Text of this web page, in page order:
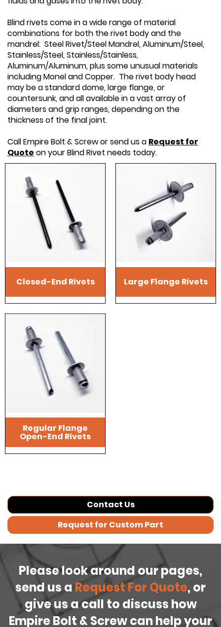
Blind rivets come in a wide range of material
combinations for both the rivet body and the
mandrel: Steel Rivet/Steel Mandrel, Aluminum/Steel,
Stainless/Steel, Stainless/Stainless,
Aluminum/Aluminum, plus some unusual materials
including Monel and Copper. The rivet body head
may be a standard dome, large flange, or
countersunk, and all available in a vast array of
diameters and grip ranges, depending on the
thickness of the final joint.
Call Empire Bolt & Screw or send us a Request for
Quote on your Blind Rivet needs today.
Closed-End Rivets Large Flange Rivets
Regular Flange
Open-End Rivets
Contact Us
Request for Custom Part
Please look around our pages,
send us a Request For Quote, or
give us a call to discuss how
Empire Bolt & Screw can help your